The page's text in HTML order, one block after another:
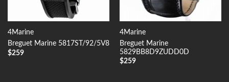
4Marine
Breguet Marine 5817ST/92/5V8
$259
4Marine
Breguet Marine
5829BB8D9ZUDD0D
$259